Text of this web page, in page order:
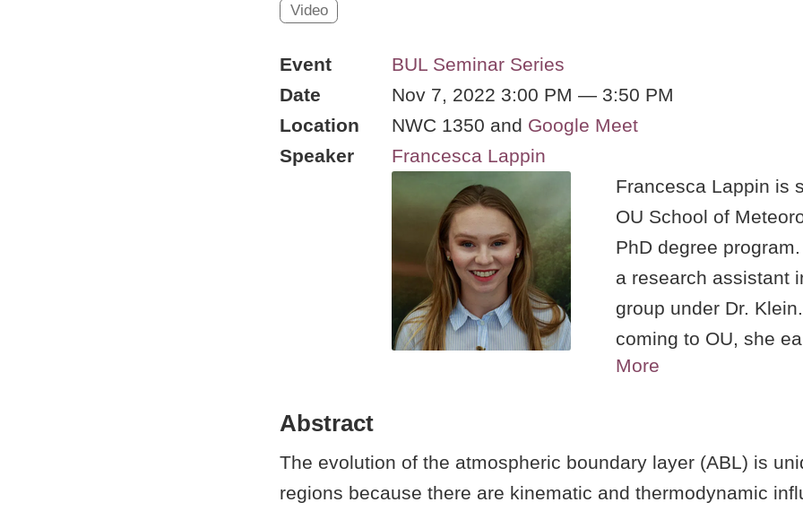
Video
Event
BUL Seminar Series
Date
Nov 7, 2022 3:00 PM — 3:50 PM
Location
NWC 1350 and Google Meet
Speaker
Francesca Lappin
Francesca Lappin is
OU School of
PhD degree
a research assistant
group under Dr.
coming to OU, she
Meteorology from the
More
Abstract
The evolution of the atmospheric boundary layer (ABL) is
regions because there are kinematic and thermodynamic